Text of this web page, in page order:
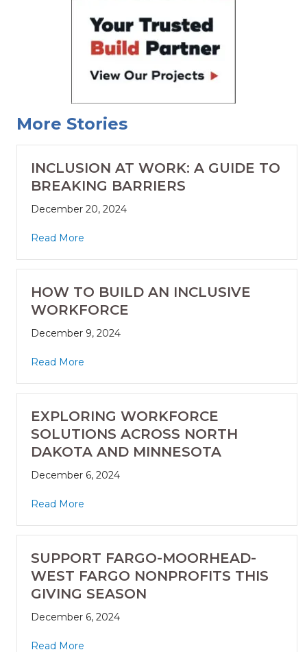
More Stories
INCLUSION AT WORK: A GUIDE TO
BREAKING BARRIERS
December 20, 2024
Read More
HOW TO BUILD AN INCLUSIVE
WORKFORCE
December 9, 2024
Read More
EXPLORING WORKFORCE
SOLUTIONS ACROSS NORTH
DAKOTA AND MINNESOTA
December 6, 2024
Read More
SUPPORT FARGO-MOORHEAD-
WEST FARGO NONPROFITS THIS
GIVING SEASON
December 6, 2024
Read More